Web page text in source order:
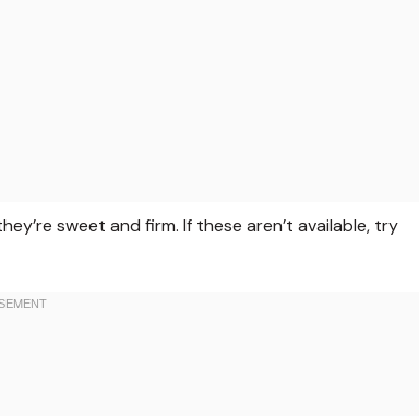
sweet and firm. If these aren’t available, try